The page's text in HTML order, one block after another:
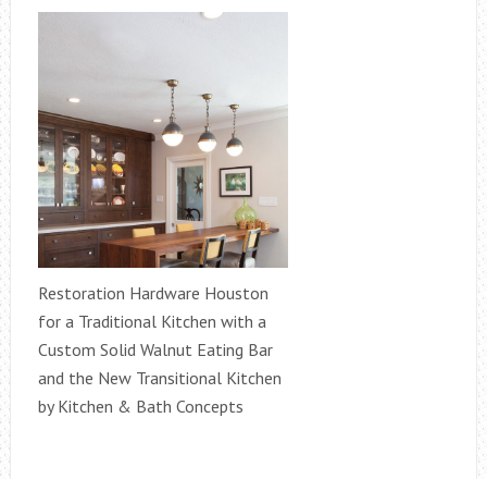
Restoration Hardware Houston
for a Traditional Kitchen with a
Custom Solid Walnut Eating Bar
and the New Transitional Kitchen
by Kitchen & Bath Concepts